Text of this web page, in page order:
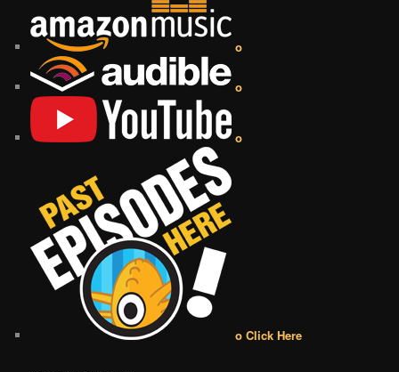
o
o
o
o Click Here